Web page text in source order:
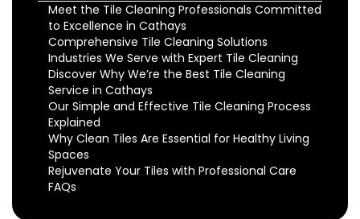
Meet the Tile Cleaning Professionals Committed
to Excellence in Cathays
Comprehensive Tile Cleaning Solutions
Industries We Serve with Expert Tile Cleaning
Discover Why We’re the Best Tile Cleaning
Service in Cathays
Our Simple and Effective Tile Cleaning Process
Explained
Why Clean Tiles Are Essential for Healthy Living
Spaces
Rejuvenate Your Tiles with Professional Care
FAQs